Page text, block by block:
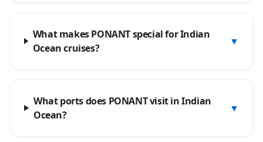
What makes PONANT special for Indian
Ocean cruises?
▼
What ports does PONANT visit in Indian
Ocean?
▼